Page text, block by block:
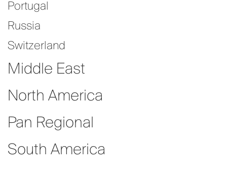
Portugal
Russia
Switzerland
Middle East
North America
Pan Regional
South America